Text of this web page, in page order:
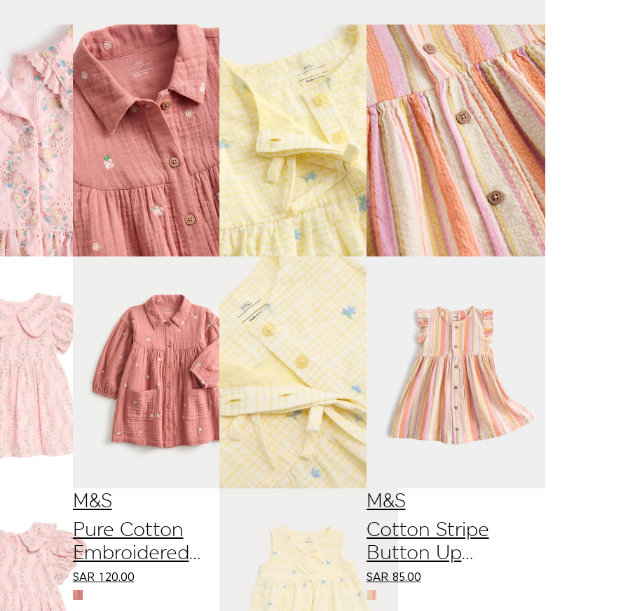
M&S
Pure Cotton
Embroidered
Double Cloth
Dress (0 Mths-3
SAR 120.00
M&S
Cotton Stripe
Button Up
Dress
SAR 85.00